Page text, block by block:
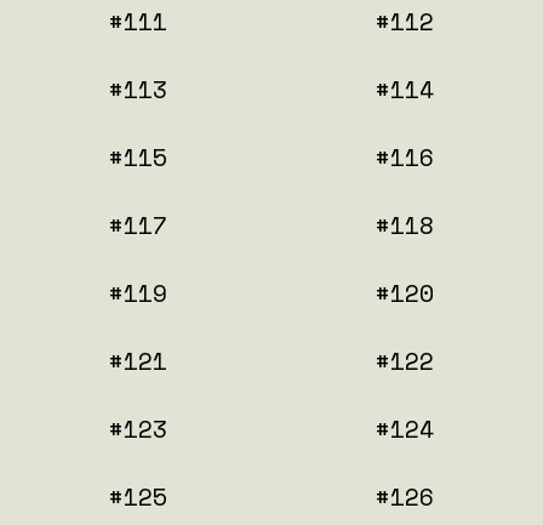
#111
#112
#113
#114
#115
#116
#117
#118
#119
#120
#121
#122
#123
#124
#125
#126